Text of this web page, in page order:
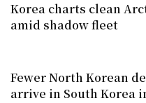
Korea charts clean
amid shadow fleet
Fewer North Korean
arrive in South Korea